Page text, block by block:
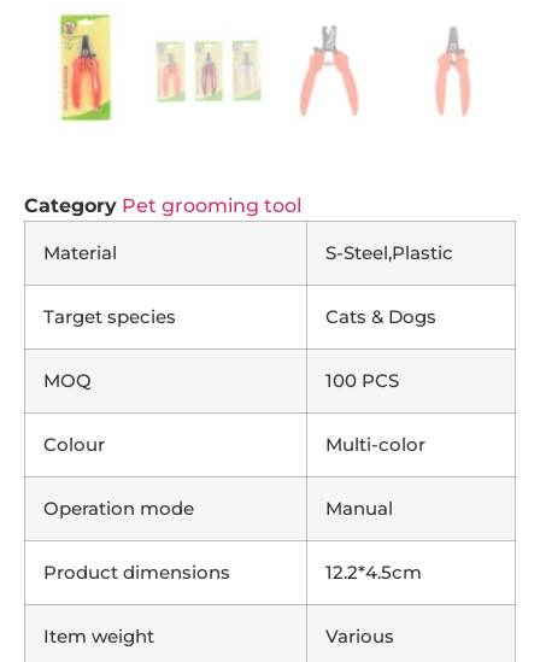
Category Pet grooming tool
Material S-Steel,Plastic
Target species Cats & Dogs
MOQ 100 PCS
Colour Multi-color
Operation mode Manual
Product dimensions 12.2*4.5cm
Item weight Various